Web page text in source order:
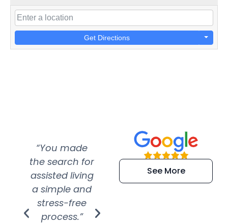
Get Directions
“You made
the search for
assisted living
a simple and
stress-free
process.”
“Super
efficient and
extremely kind
See More